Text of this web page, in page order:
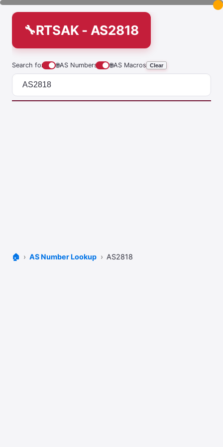
RTSAK - AS2818
Search for 🌐AS Numbers 🌐AS Macros Clear
🏠 AS Number Lookup AS2818